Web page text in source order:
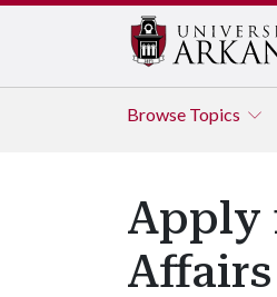
Browse Topics
Apply